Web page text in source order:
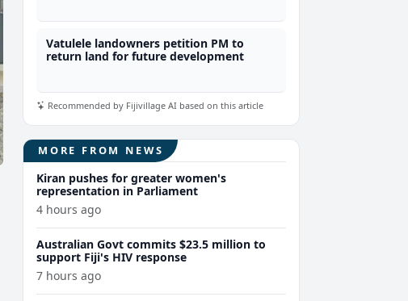
Vatulele landowners petition PM to
return land for future development
Recommended by Fijivillage AI based on this article
MORE FROM NEWS
Kiran pushes for greater women's
representation in Parliament
4 hours ago
Australian Govt commits $23.5 million to
support Fiji's HIV response
7 hours ago